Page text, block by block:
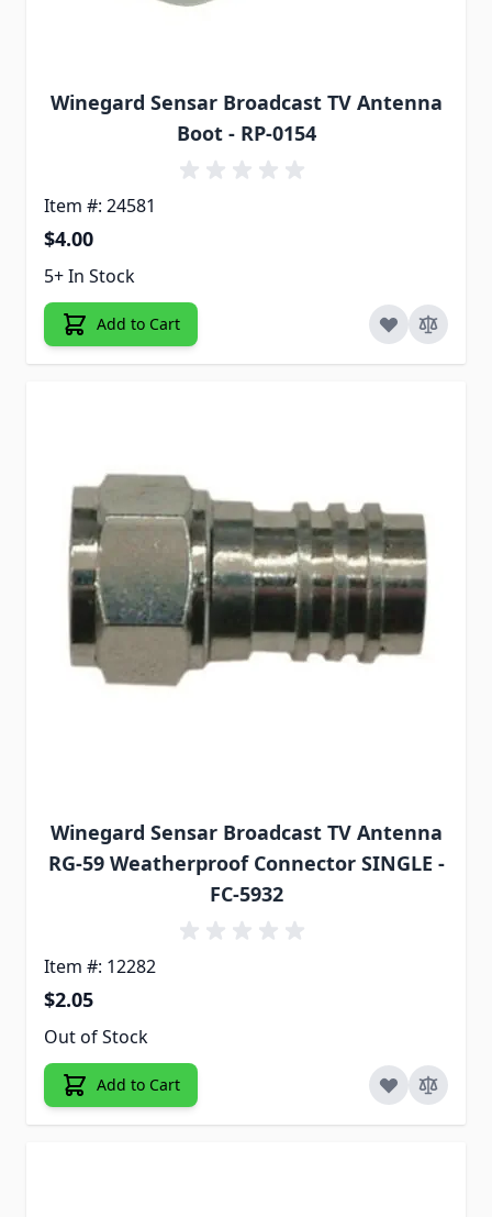
Winegard Sensar Broadcast TV Antenna
Boot - RP-0154
Item #: 24581
$4.00
5+ In Stock
Add to Cart
Winegard Sensar Broadcast TV Antenna
RG-59 Weatherproof Connector SINGLE -
FC-5932
Item #: 12282
$2.05
Out of Stock
Add to Cart